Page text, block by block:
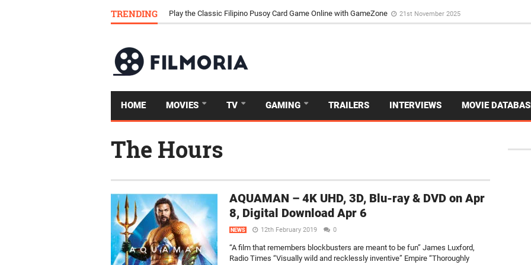
TRENDING
Play the Classic Filipino Pusoy Card Game Online with GameZone 21st November 2025
Download Tongits Go APK and Dive Into the Vibrant GameZone Card Game Experience
HOME MOVIES TV GAMING TRAILERS INTERVIEWS MOVIE
The Hours
AQUAMAN – 4K UHD, 3D, Blu-ray & DVD on Apr
8, Digital Download Apr 6
NEWS 12th February 2019 0
“A film that remembers blockbusters are meant to be fun” James Luxford,
Radio Times “Visually wild and recklessly inventive” Empire “Thoroughly